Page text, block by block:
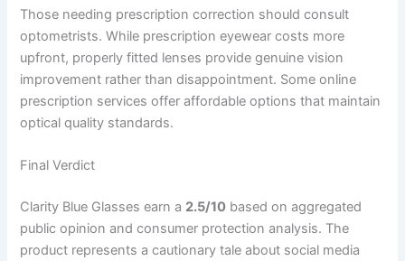
Those needing prescription correction should consult
optometrists. While prescription eyewear costs more
upfront, properly fitted lenses provide genuine vision
improvement rather than disappointment. Some online
prescription services offer affordable options that maintain
optical quality standards.
Final Verdict
Clarity Blue Glasses earn a 2.5/10 based on aggregated
public opinion and consumer protection analysis. The
product represents a cautionary tale about social media